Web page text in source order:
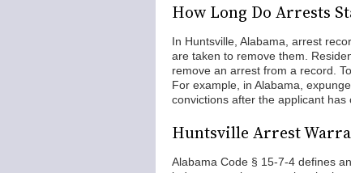
How Long Do Arrests
In Huntsville, Alabama, arrest
are taken to remove them.
remove an arrest from a record.
For example, in Alabama,
convictions after the applicant
Huntsville Arrest
Alabama Code § 15-7-4 defines